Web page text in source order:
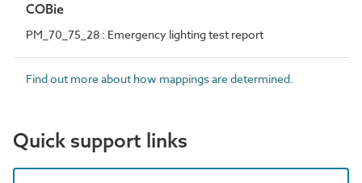
COBie
PM_70_75_28 : Emergency lighting test report
Find out more about how mappings are determined.
Quick support links